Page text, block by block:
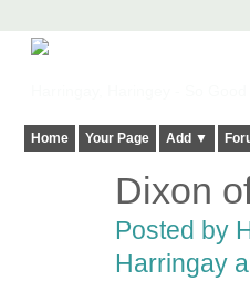
Home Your Page Add ▼
Dixon
Posted by
Harringay